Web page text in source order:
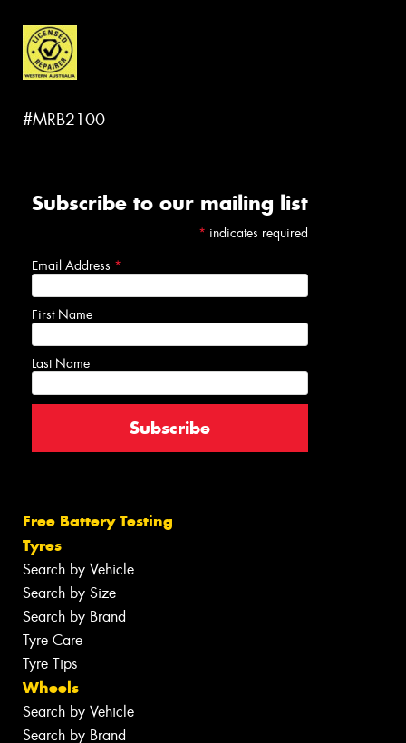
#MRB2100
Subscribe to our mailing list
* indicates required
Email Address *
First Name
Last Name
Free Battery Testing
Tyres
Search by Vehicle
Search by Size
Search by Brand
Tyre Care
Tyre Tips
Wheels
Search by Vehicle
Search by Brand